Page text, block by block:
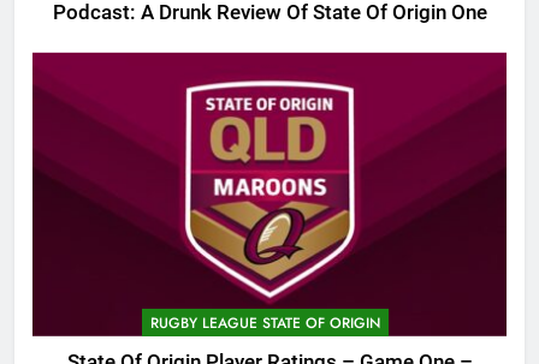
Podcast: A Drunk Review Of State Of Origin One
RUGBY LEAGUE STATE OF ORIGIN